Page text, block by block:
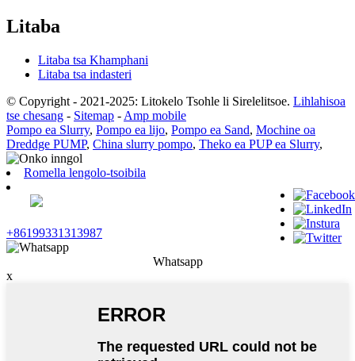
Litaba
Litaba tsa Khamphani
Litaba tsa indasteri
© Copyright - 2021-2025: Litokelo Tsohle li Sirelelitsoe. Lihlahisoa
tse chesang - Sitemap - Amp mobile
Pompo ea Slurry, Pompo ea lijo, Pompo ea Sand, Mochine oa
Dreddge PUMP, China slurry pompo, Theko ea PUP ea Slurry,
Romella lengolo-tsoibila
+86199331313987
Whatsapp
x